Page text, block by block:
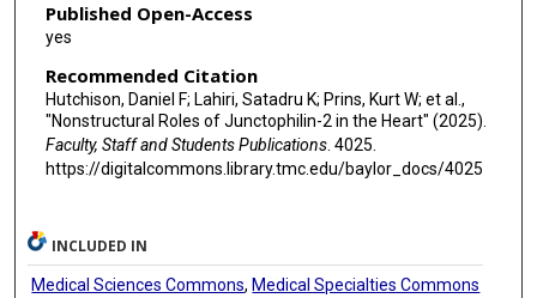
Published Open-Access
yes
Recommended Citation
Hutchison, Daniel F; Lahiri, Satadru K; Prins, Kurt W; et al.,
"Nonstructural Roles of Junctophilin-2 in the Heart" (2025).
Faculty, Staff and Students Publications. 4025.
https://digitalcommons.library.tmc.edu/baylor_docs/4025
INCLUDED IN
Medical Sciences Commons, Medical Specialties Commons